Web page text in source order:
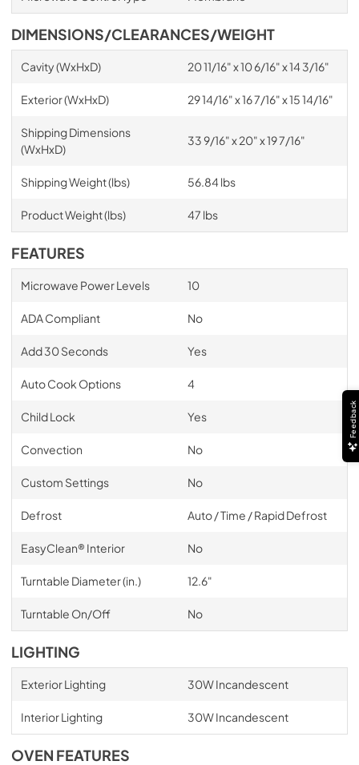
DIMENSIONS/CLEARANCES/WEIGHT
Cavity (WxHxD) 20 11/16" x 10 6/16" x 14 3/16"
Exterior (WxHxD) 29 14/16" x 16 7/16" x 15 14/16"
Shipping Dimensions
(WxHxD)
33 9/16" x 20" x 19 7/16"
Shipping Weight (lbs) 56.84 lbs
Product Weight (lbs) 47 lbs
FEATURES
Microwave Power Levels 10
ADA Compliant No
Add 30 Seconds Yes
Auto Cook Options 4
Child Lock Yes
Convection No
Custom Settings No
Defrost Auto / Time / Rapid Defrost
EasyClean® Interior No
Turntable Diameter (in.) 12.6"
Turntable On/Off No
LIGHTING
Exterior Lighting 30W Incandescent
Interior Lighting 30W Incandescent
OVEN FEATURES
Feedback